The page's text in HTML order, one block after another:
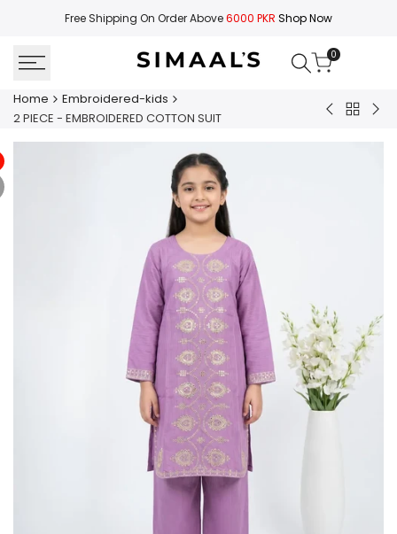
Free Shipping On Order Above6000 PKR Shop Now
0
Home
Embroidered-kids
2 PIECE - EMBROIDERED COTTON SUIT
2
Back2